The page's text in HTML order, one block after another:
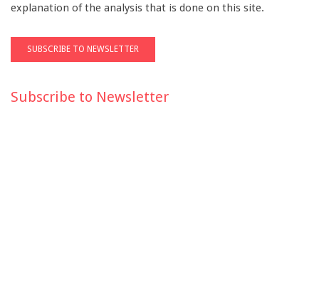
explanation of the analysis that is done on this site.
Subscribe to Newsletter